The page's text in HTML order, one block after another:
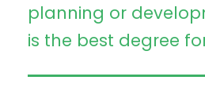
planning or
is the best degree